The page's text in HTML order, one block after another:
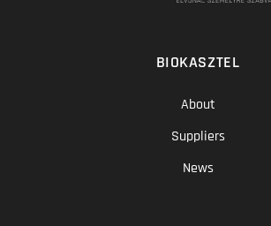
BIOKASZTEL
About
Suppliers
News